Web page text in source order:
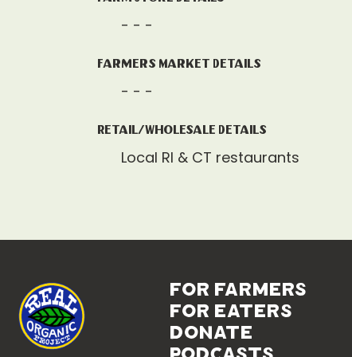
- - -
Farmers Market Details
- - -
Retail/Wholesale Details
Local RI & CT restaurants
for farmers
for eaters
donate